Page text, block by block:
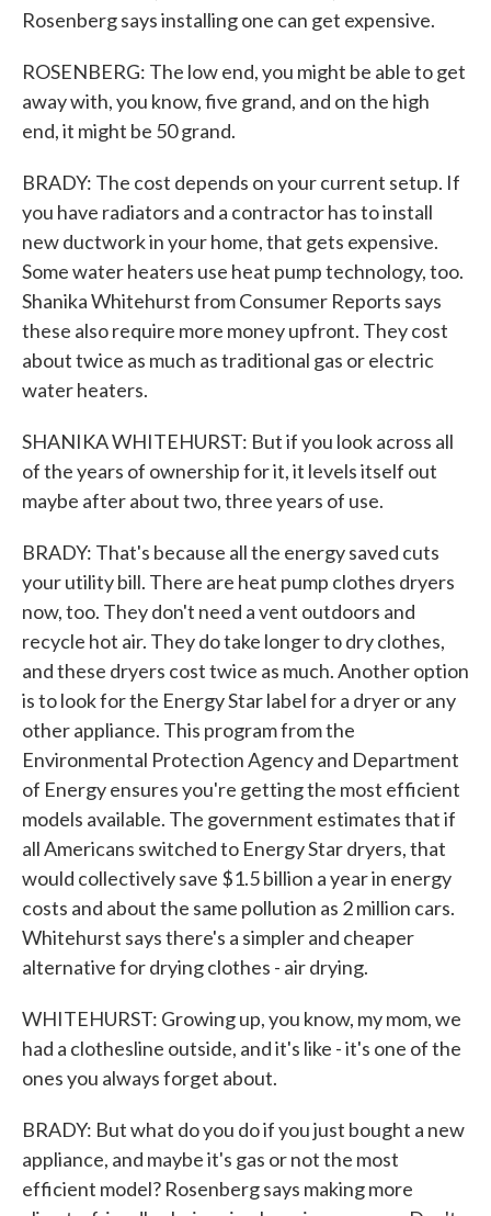
Rosenberg says installing one can get expensive.
ROSENBERG: The low end, you might be able to get
away with, you know, five grand, and on the high
end, it might be 50 grand.
BRADY: The cost depends on your current setup. If
you have radiators and a contractor has to install
new ductwork in your home, that gets expensive.
Some water heaters use heat pump technology, too.
Shanika Whitehurst from Consumer Reports says
these also require more money upfront. They cost
about twice as much as traditional gas or electric
water heaters.
SHANIKA WHITEHURST: But if you look across all
of the years of ownership for it, it levels itself out
maybe after about two, three years of use.
BRADY: That's because all the energy saved cuts
your utility bill. There are heat pump clothes dryers
now, too. They don't need a vent outdoors and
recycle hot air. They do take longer to dry clothes,
and these dryers cost twice as much. Another option
is to look for the Energy Star label for a dryer or any
other appliance. This program from the
Environmental Protection Agency and Department
of Energy ensures you're getting the most efficient
models available. The government estimates that if
all Americans switched to Energy Star dryers, that
would collectively save $1.5 billion a year in energy
costs and about the same pollution as 2 million cars.
Whitehurst says there's a simpler and cheaper
alternative for drying clothes - air drying.
WHITEHURST: Growing up, you know, my mom, we
had a clothesline outside, and it's like - it's one of the
ones you always forget about.
BRADY: But what do you do if you just bought a new
appliance, and maybe it's gas or not the most
efficient model? Rosenberg says making more